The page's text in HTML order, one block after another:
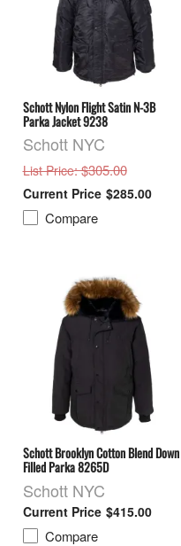
Schott Nylon Flight Satin N-3B
Parka Jacket 9238
Schott NYC
List Price: $305.00
$285.00
Compare
Schott Brooklyn Cotton Blend Down
Filled Parka 8265D
Schott NYC
$415.00
Compare